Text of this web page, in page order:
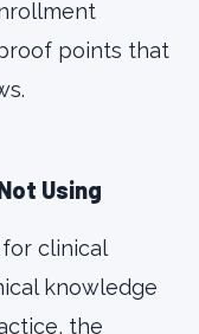
points that
Using
clinical
knowledge
the